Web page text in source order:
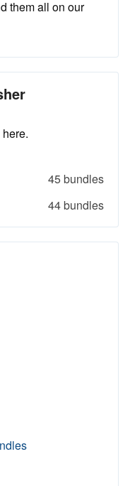
them all on our
here.
45 bundles
44 bundles